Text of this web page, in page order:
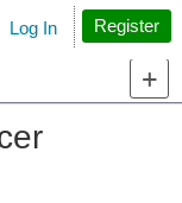
Search
Log In Register